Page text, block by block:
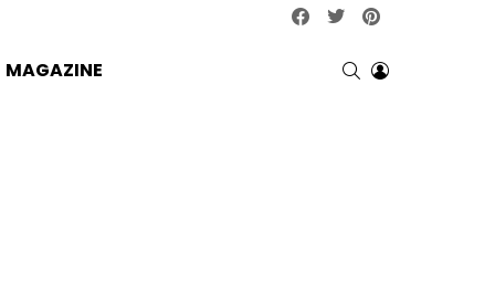
facebooktwitter
MAGAZINE SEARCHLOGIN